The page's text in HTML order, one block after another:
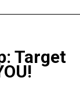
Target